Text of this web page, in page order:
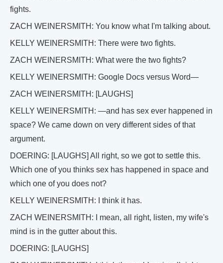
fights.
ZACH WEINERSMITH: You know what I'm talking about.
KELLY WEINERSMITH: There were two fights.
ZACH WEINERSMITH: What were the two fights?
KELLY WEINERSMITH: Google Docs versus Word—
ZACH WEINERSMITH: [LAUGHS]
KELLY WEINERSMITH: —and has sex ever happened in
space? We came down on very different sides of that
argument.
DOERING: [LAUGHS] All right, so we got to settle this.
Which one of you thinks sex has happened in space and
which one of you does not?
KELLY WEINERSMITH: I think it has.
ZACH WEINERSMITH: I mean, all right, listen, my wife's
mind is in the gutter about this.
DOERING: [LAUGHS]